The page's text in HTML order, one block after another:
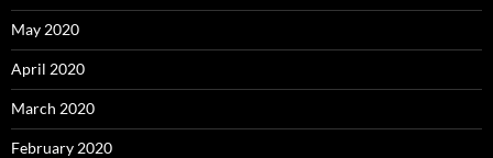
May 2020
April 2020
March 2020
February 2020